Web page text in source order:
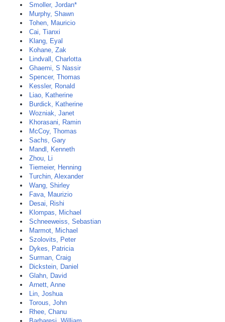
Smoller, Jordan*
Murphy, Shawn
Tohen, Mauricio
Cai, Tianxi
Klang, Eyal
Kohane, Zak
Lindvall, Charlotta
Ghaemi, S Nassir
Spencer, Thomas
Kessler, Ronald
Liao, Katherine
Burdick, Katherine
Wozniak, Janet
Khorasani, Ramin
McCoy, Thomas
Sachs, Gary
Mandl, Kenneth
Zhou, Li
Tiemeier, Henning
Turchin, Alexander
Wang, Shirley
Fava, Maurizio
Desai, Rishi
Klompas, Michael
Schneeweiss, Sebastian
Marmot, Michael
Szolovits, Peter
Dykes, Patricia
Surman, Craig
Dickstein, Daniel
Glahn, David
Arnett, Anne
Lin, Joshua
Torous, John
Rhee, Chanu